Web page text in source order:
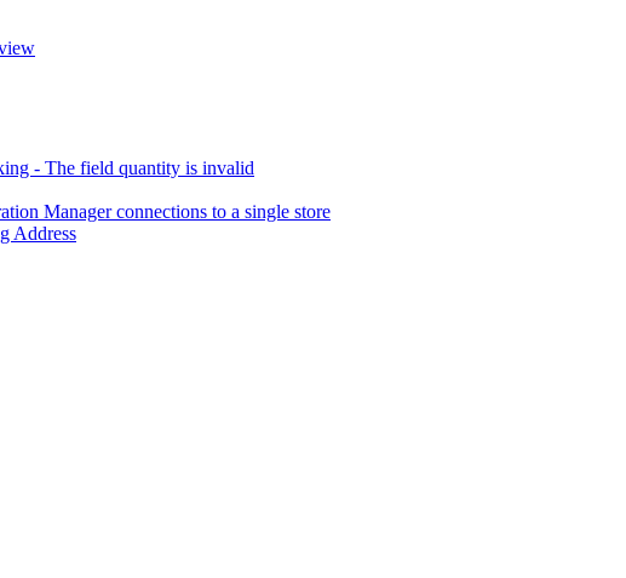
- The field quantity is invalid
Manager connections to a single store
Address